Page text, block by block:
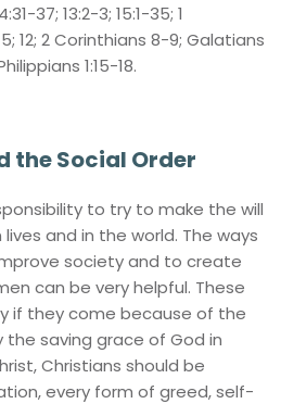
37; 13:2-3; 15:1-35; 1
12; 2 Corinthians 8-9; Galatians
1:15-18.
the Social Order
to try to make the will
and in the world. The ways
society and to create
can be very helpful. These
if they come because of the
saving grace of God in
Christians should be
every form of greed, self-